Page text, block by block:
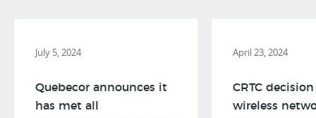
July 5, 2024
Quebecor announces it
has met all
April 23, 2024
CRTC
wireless